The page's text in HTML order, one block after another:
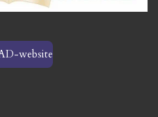
website